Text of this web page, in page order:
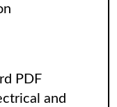
PDF
and